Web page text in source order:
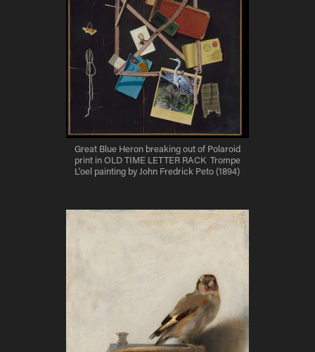
Great Blue Heron breaking out of Polaroid
print in OLD TIME LETTER RACK Trompe
L'oel painting by John Fredrick Peto (1894)